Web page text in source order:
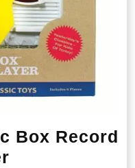
Box Record